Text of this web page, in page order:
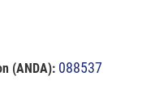
(ANDA): 088537